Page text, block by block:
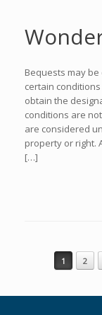
Bequests may
certain
obtain the
conditions are
are considered
property or right.
[…]
Navegador de
1 2